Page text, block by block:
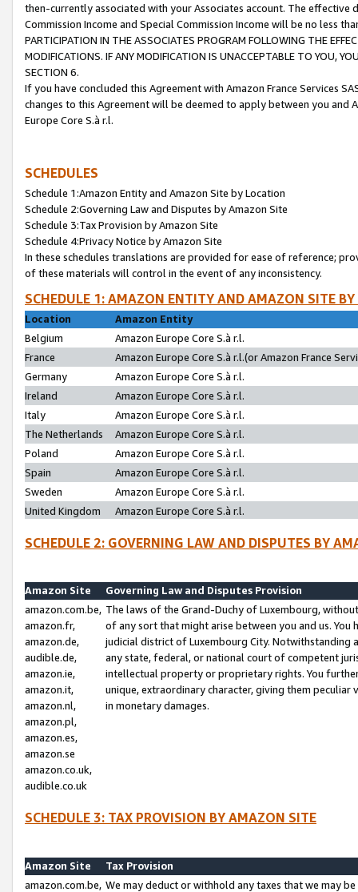
then-currently associated with your Associates account. The
Commission Income and Special Commission Income will be no less
PARTICIPATION IN THE ASSOCIATES PROGRAM FOLLOWING THE
MODIFICATIONS. IF ANY MODIFICATION IS UNACCEPTABLE TO YOU,
SECTION 6.
If you have concluded this Agreement with Amazon France Services
changes to this Agreement will be deemed to apply between you and
Europe Core S.à r.l.
SCHEDULES
Schedule 1:Amazon Entity and Amazon Site by Location
Schedule 2:Governing Law and Disputes by Amazon Site
Schedule 3:Tax Provision by Amazon Site
Schedule 4:Privacy Notice by Amazon Site
In these schedules translations are provided for ease of reference;
of these materials will control in the event of any inconsistency.
SCHEDULE 1: AMAZON ENTITY AND AMAZON SITE
Location
Amazon Entity
Belgium
Amazon Europe Core S.à r.l.
France
Amazon Europe Core S.à r.l.(or Amazon France
Germany
Amazon Europe Core S.à r.l.
Ireland
Amazon Europe Core S.à r.l.
Italy
Amazon Europe Core S.à r.l.
The Netherlands
Amazon Europe Core S.à r.l.
Poland
Amazon Europe Core S.à r.l.
Spain
Amazon Europe Core S.à r.l.
Sweden
Amazon Europe Core S.à r.l.
United Kingdom
Amazon Europe Core S.à r.l.
SCHEDULE 2: GOVERNING LAW AND DISPUTES BY
Amazon Site
Governing Law and Disputes Provision
amazon.com.be,
amazon.fr,
amazon.de,
audible.de,
amazon.ie,
amazon.it,
amazon.nl,
amazon.pl,
amazon.es,
amazon.se
amazon.co.uk,
audible.co.uk
The laws of the Grand-Duchy of Luxembourg,
of any sort that might arise between you and us.
judicial district of Luxembourg City. Notwithstanding
any state, federal, or national court of competent
intellectual property or proprietary rights. You
unique, extraordinary character, giving them
in monetary damages.
SCHEDULE 3: TAX PROVISION BY AMAZON SITE
Amazon Site
Tax Provision
amazon.com.be, We may deduct or withhold any taxes that we may